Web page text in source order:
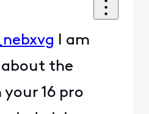
I am
the
16 pro